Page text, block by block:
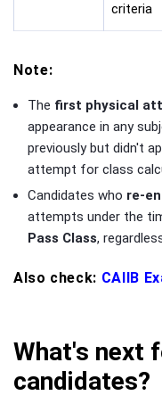
criteria
Note:
The first physical
appearance in any
previously but didn't
attempt for class
Candidates who re-
attempts under the
Pass Class,
Also check: CAIIB
What's next
candidates?